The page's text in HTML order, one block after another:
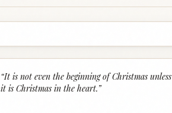
“It is not even the beginning of Christmas unless
it is Christmas in the heart.”